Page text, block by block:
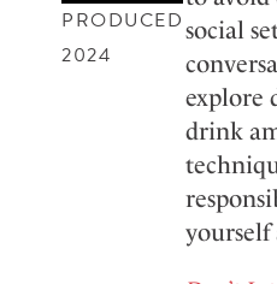
PRODUCED
2024
social
explore
drink
yourself